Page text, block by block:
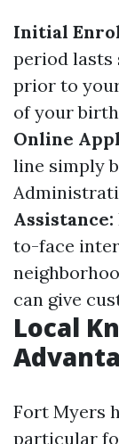
Initial
period lasts
prior to
of your
Online
line simply
Assistance:
to-face
can give
Local
Fort Myers
particular